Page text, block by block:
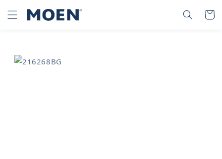
SKIP TO
CONTENT
SEARCH CART
SKIP TO
PRODUCT